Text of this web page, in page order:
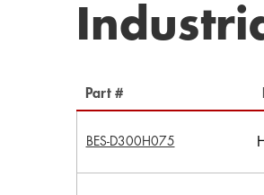
Part #
BES-D300H075